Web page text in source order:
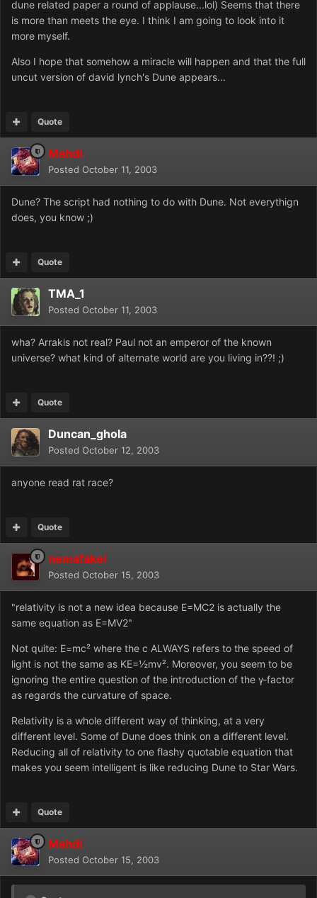
dune related paper a round of applause...lol) Seems that there
is more than meets the eye. I think I am going to look into it
more myself.
Also I hope that somehow a miracle will happen and that the full
uncut version of david lynch's Dune appears...
Quote
Mahdi
Posted October 11, 2003
Dune? The script had nothing to do with Dune. Not everythign
does, you know ;)
Quote
TMA_1
Posted October 11, 2003
wha? Arrakis not real? Paul not an emperor of the known
universe? what kind of alternate world are you living in??! ;)
Quote
Duncan_ghola
Posted October 12, 2003
anyone read rat race?
Quote
nemafakei
Posted October 15, 2003
"relativity is not a new idea because E=MC2 is actually the
same equation as E=MV2"
Not quite: E=mc² where the c ALWAYS refers to the speed of
light is not the same as KE=½mv². Moreover, you seem to be
ignoring the entire question of the introduction of the γ-factor
as regards the curvature of space.
Relativity is a whole different way of thinking, at a very
different level. Some of Dune does think on a different level.
Reducing all of relativity to one flashy quotable equation that
makes you seem intelligent is like reducing Dune to Star Wars.
Quote
Mahdi
Posted October 15, 2003